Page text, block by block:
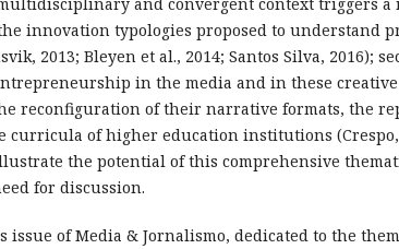
innovation typologies proposed to understand
2013; Bleyen et al., 2014; Santos Silva, 2016);
in the media and in these
reconfiguration of their narrative formats, the
curricula of higher education institutions (Crespo,
the potential of this comprehensive
for discussion.
issue of Media & Jornalismo, dedicated to the